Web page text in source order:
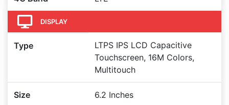
DISPLAY
Type
LTPS IPS LCD Capacitive
Touchscreen, 16M Colors,
Multitouch
Size 6.2 Inches